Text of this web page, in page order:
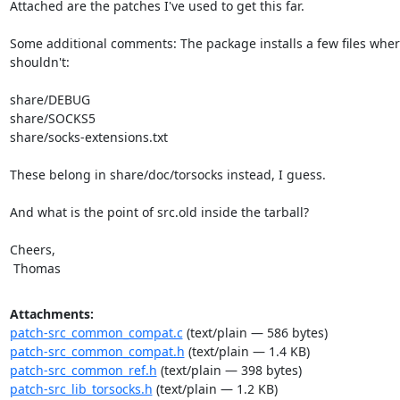
Attached are the patches I've used to get this far.
Some additional comments: The package installs a few files
shouldn't:
share/DEBUG
share/SOCKS5
share/socks-extensions.txt
These belong in share/doc/torsocks instead, I guess.
And what is the point of src.old inside the tarball?
Cheers,
Thomas
Attachments:
patch-src_common_compat.c(text/plain — 586 bytes)
patch-src_common_compat.h (text/plain — 1.4 KB)
patch-src_common_ref.h (text/plain — 398 bytes)
patch-src_lib_torsocks.h (text/plain — 1.2 KB)